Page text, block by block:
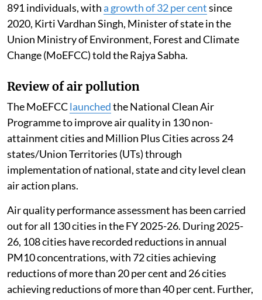
891 individuals, witha growth of 32 per centsince
2020, Kirti Vardhan Singh, Minister of state in the
Union Ministry of Environment, Forest and Climate
Change (MoEFCC) told the Rajya Sabha.
Review of air pollution
The MoEFCClaunchedthe National Clean Air
Programme to improve air quality in 130 non-
attainment cities and Million Plus Cities across 24
states/Union Territories (UTs) through
implementation of national, state and city level clean
air action plans.
Air quality performance assessment has been carried
out for all 130 cities in the FY 2025-26. During 2025-
26, 108 cities have recorded reductions in annual
PM10 concentrations, with 72 cities achieving
reductions of more than 20 per cent and 26 cities
achieving reductions of more than 40 per cent. Further,